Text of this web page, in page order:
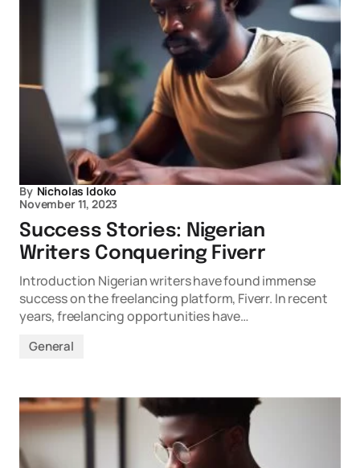
By Nicholas Idoko
November 11, 2023
Success Stories: Nigerian
Writers Conquering Fiverr
Introduction Nigerian writers have found immense
success on the freelancing platform, Fiverr. In recent
years, freelancing opportunities have…
General